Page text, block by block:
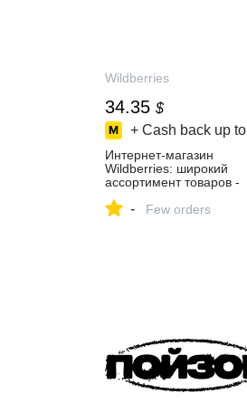
Wildberries
34.35 $
+ Cash back up to
Интернет‑магазин
Wildberries: широкий
ассортимент товаров -
- Few orders